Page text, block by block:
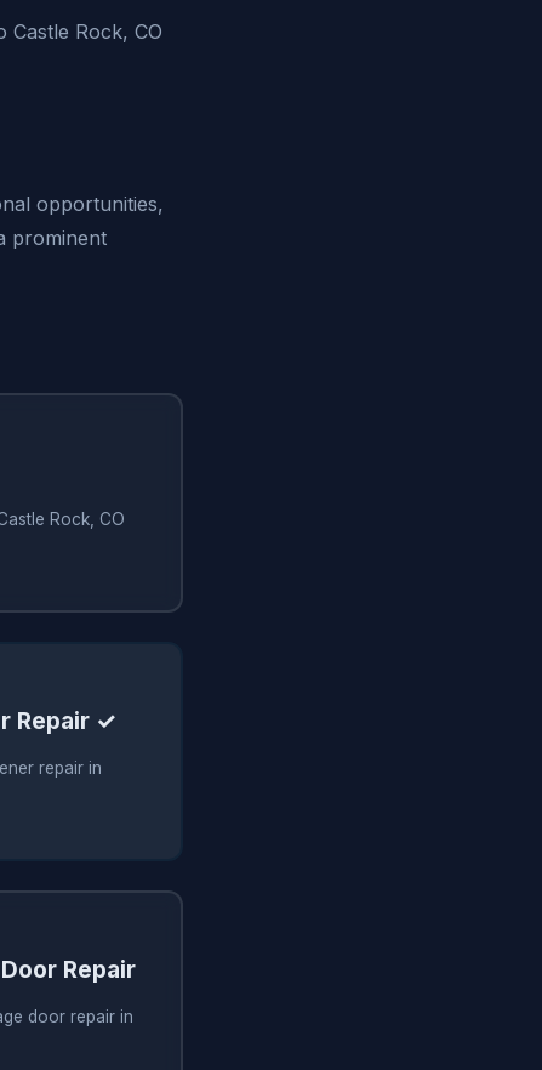
Rock, CO
opportunities,
prominent
Rock, CO
Repair ✓
repair in
Repair
door repair in